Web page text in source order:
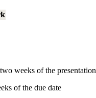
weeks of the presentation
of the due date